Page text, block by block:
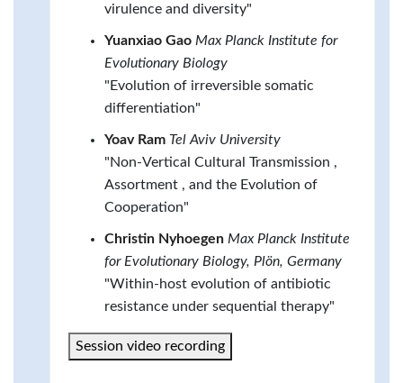
virulence and diversity"
Yuanxiao Gao Max Planck Institute for
Evolutionary Biology
"Evolution of irreversible somatic
differentiation"
Yoav Ram Tel Aviv University
"Non-Vertical Cultural Transmission ,
Assortment , and the Evolution of
Cooperation"
Christin Nyhoegen Max Planck Institute
for Evolutionary Biology, Plön, Germany
"Within-host evolution of antibiotic
resistance under sequential therapy"
Session video recording